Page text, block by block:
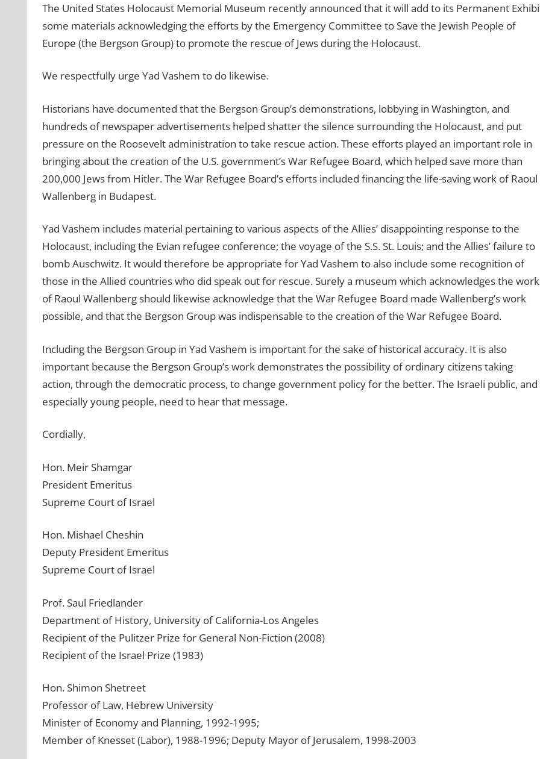
The United States Holocaust Memorial Museum recently announced that it will add to its Permanent
some materials acknowledging the efforts by the Emergency Committee to Save the Jewish People of
Europe (the Bergson Group) to promote the rescue of Jews during the Holocaust.
We respectfully urge Yad Vashem to do likewise.
Historians have documented that the Bergson Group’s demonstrations, lobbying in Washington, and
hundreds of newspaper advertisements helped shatter the silence surrounding the Holocaust, and put
pressure on the Roosevelt administration to take rescue action. These efforts played an important role in
bringing about the creation of the U.S. government’s War Refugee Board, which helped save more than
200,000 Jews from Hitler. The War Refugee Board’s efforts included financing the life-saving work of Raoul
Wallenberg in Budapest.
Yad Vashem includes material pertaining to various aspects of the Allies’ disappointing response to the
Holocaust, including the Evian refugee conference; the voyage of the S.S. St. Louis; and the Allies’ failure to
bomb Auschwitz. It would therefore be appropriate for Yad Vashem to also include some recognition of
those in the Allied countries who did speak out for rescue. Surely a museum which acknowledges the work
of Raoul Wallenberg should likewise acknowledge that the War Refugee Board made Wallenberg’s work
possible, and that the Bergson Group was indispensable to the creation of the War Refugee Board.
Including the Bergson Group in Yad Vashem is important for the sake of historical accuracy. It is also
important because the Bergson Group’s work demonstrates the possibility of ordinary citizens taking
action, through the democratic process, to change government policy for the better. The Israeli public, and
especially young people, need to hear that message.
Cordially,
Hon. Meir Shamgar
President Emeritus
Supreme Court of Israel
Hon. Mishael Cheshin
Deputy President Emeritus
Supreme Court of Israel
Prof. Saul Friedlander
Department of History, University of California-Los Angeles
Recipient of the Pulitzer Prize for General Non-Fiction (2008)
Recipient of the Israel Prize (1983)
Hon. Shimon Shetreet
Professor of Law, Hebrew University
Minister of Economy and Planning, 1992-1995;
Member of Knesset (Labor), 1988-1996; Deputy Mayor of Jerusalem, 1998-2003